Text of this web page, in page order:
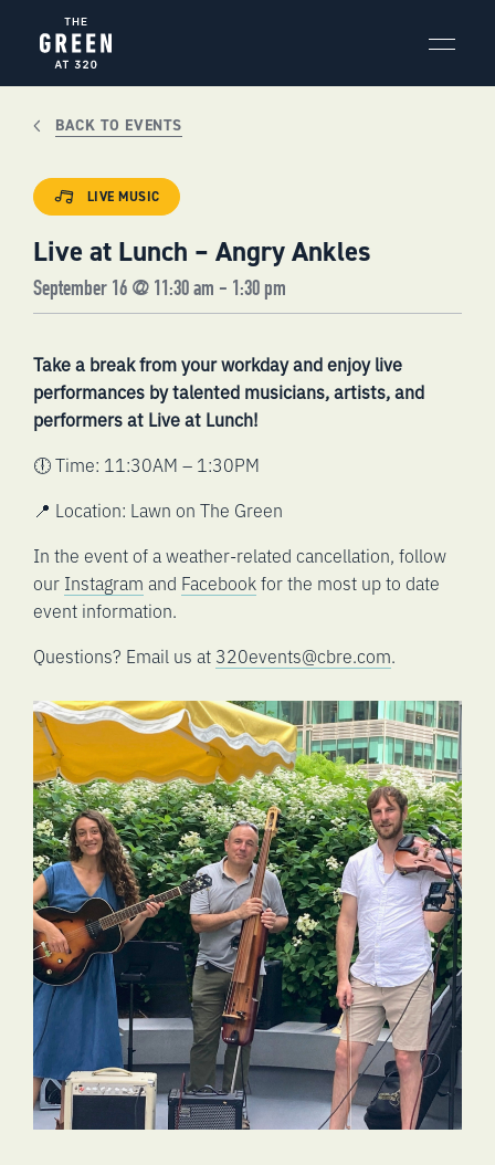
content
BACK TO EVENTS
LIVE MUSIC
Live at Lunch – Angry Ankles
September 16 @ 11:30 am - 1:30 pm
Take a break from your workday and enjoy live
performances by talented musicians, artists, and
performers at Live at Lunch!
🕕 Time: 11:30AM – 1:30PM
📍 Location: Lawn on The Green
In the event of a weather-related cancellation, follow
our Instagram and Facebookfor the most up to date
event information.
Questions? Email us at 320events@cbre.com.